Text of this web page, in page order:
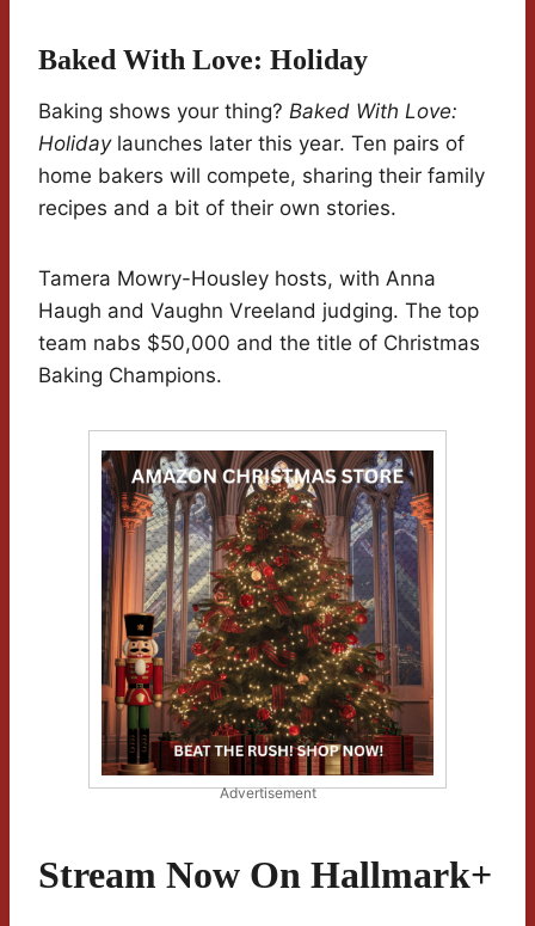
Baked With Love: Holiday
Baking shows your thing? Baked With Love:
Holidaylaunches later this year. Ten pairs of
home bakers will compete, sharing their family
recipes and a bit of their own stories.
Tamera Mowry-Housley hosts, with Anna
Haugh and Vaughn Vreeland judging. The top
team nabs $50,000 and the title of Christmas
Baking Champions.
Advertisement
Stream Now On Hallmark+